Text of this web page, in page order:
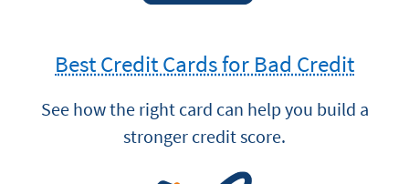
Best Credit Cards for Bad Credit
See how the right card can help you build a
stronger credit score.